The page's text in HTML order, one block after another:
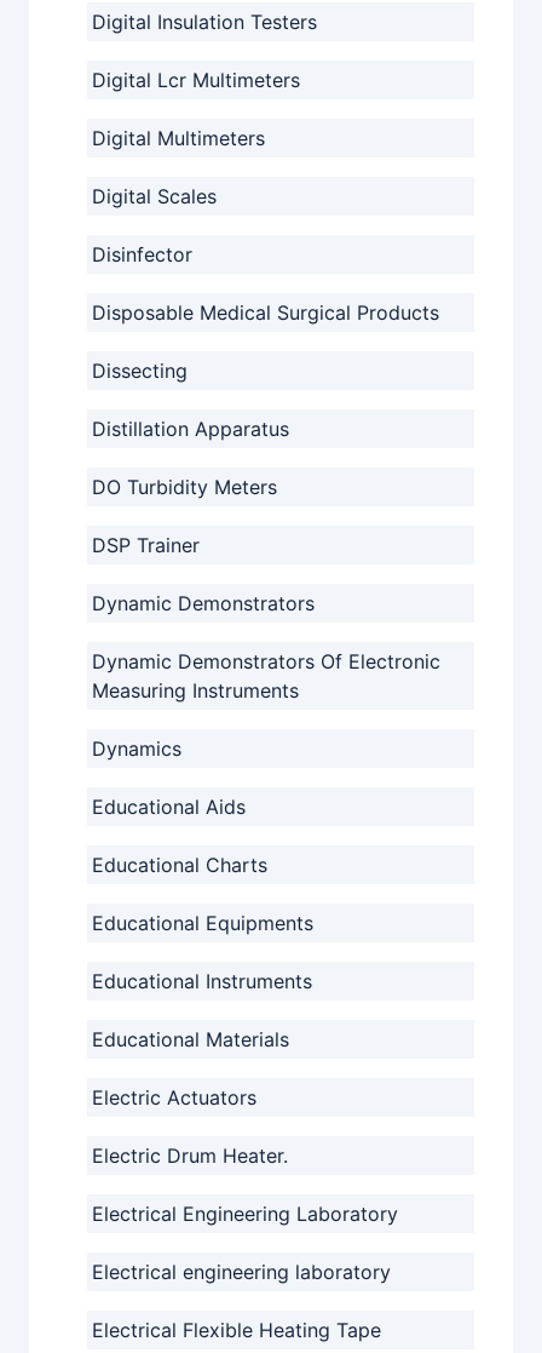
Digital Insulation Testers
Digital Lcr Multimeters
Digital Multimeters
Digital Scales
Disinfector
Disposable Medical Surgical Products
Dissecting
Distillation Apparatus
DO Turbidity Meters
DSP Trainer
Dynamic Demonstrators
Dynamic Demonstrators Of Electronic
Measuring Instruments
Dynamics
Educational Aids
Educational Charts
Educational Equipments
Educational Instruments
Educational Materials
Electric Actuators
Electric Drum Heater.
Electrical Engineering Laboratory
Electrical engineering laboratory
Electrical Flexible Heating Tape